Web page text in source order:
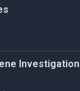
Investigation